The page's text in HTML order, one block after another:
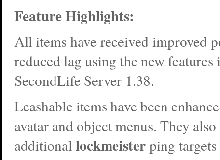
Feature Highlights:
All items have received improved
reduced lag using the new
SecondLife Server 1.38.
Leashable items have been
avatar and object menus. They
additionallockmeisterping targets